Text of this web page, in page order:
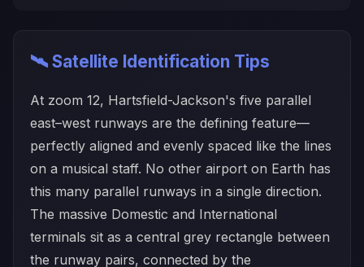
🛰️ Satellite Identification Tips
At zoom 12, Hartsfield-Jackson's five parallel
east–west runways are the defining feature—
perfectly aligned and evenly spaced like the lines
on a musical staff. No other airport on Earth has
this many parallel runways in a single direction.
The massive Domestic and International
terminals sit as a central grey rectangle between
the runway pairs, connected by the